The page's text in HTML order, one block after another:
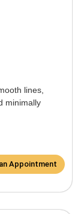
lines,
minimally
Appointment